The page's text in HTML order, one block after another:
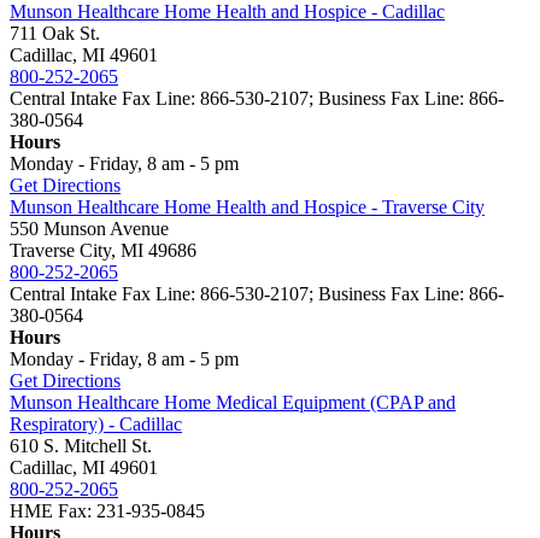
Munson Healthcare Home Health and Hospice - Cadillac
711 Oak St.
Cadillac, MI 49601
800-252-2065
Central Intake Fax Line: 866-530-2107; Business Fax Line: 866-
380-0564
Hours
Monday - Friday, 8 am - 5 pm
Get Directions
Munson Healthcare Home Health and Hospice - Traverse City
550 Munson Avenue
Traverse City, MI 49686
800-252-2065
Central Intake Fax Line: 866-530-2107; Business Fax Line: 866-
380-0564
Hours
Monday - Friday, 8 am - 5 pm
Get Directions
Munson Healthcare Home Medical Equipment (CPAP and
Respiratory) - Cadillac
610 S. Mitchell St.
Cadillac, MI 49601
800-252-2065
HME Fax: 231-935-0845
Hours